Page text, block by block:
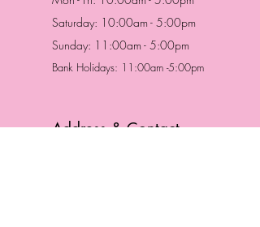
Saturday: 10:00am - 5:00pm
Sunday: 11:00am - 5:00pm
Bank Holidays: 11:00am -5:00pm
Address & Contact